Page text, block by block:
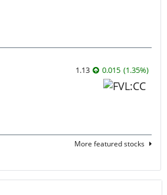
1.13 0.015 (1.35%)
More featured stocks